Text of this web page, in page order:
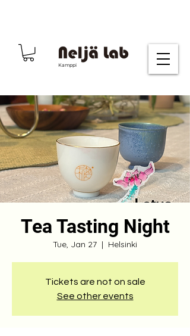
Kamppi
Tea Tasting Night
Tue, Jan 27
  |
Helsinki
Tickets are not on sale
See other events